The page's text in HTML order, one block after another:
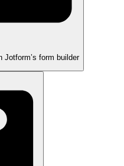
form builder